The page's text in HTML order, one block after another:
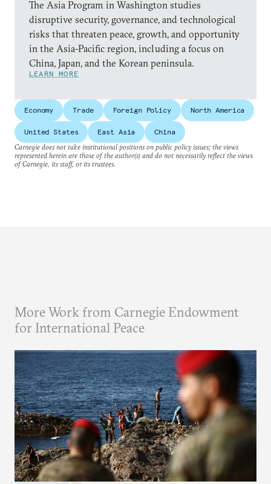
The Asia Program in Washington studies
disruptive security, governance, and technological
risks that threaten peace, growth, and opportunity
in the Asia-Pacific region, including a focus on
China, Japan, and the Korean peninsula.
LEARN MORE
Economy Trade Foreign Policy North America
United States East Asia
China
Carnegie does not take institutional positions on public policy issues; the views
represented herein are those of the author(s) and do not necessarily reflect the views
of Carnegie, its staff, or its trustees.
More Work from Carnegie Endowment
for International Peace